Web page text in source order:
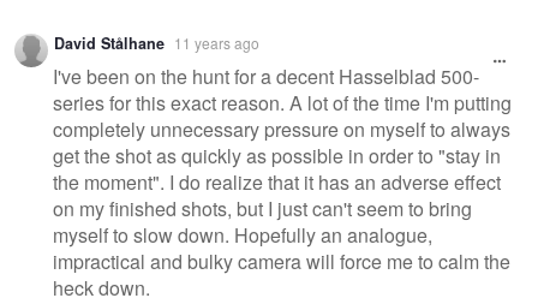
Warning
message
David Stålhane 11 years ago
I've been on the hunt for a decent Hasselblad 500-
series for this exact reason. A lot of the time I'm putting
completely unnecessary pressure on myself to always
get the shot as quickly as possible in order to "stay in
the moment". I do realize that it has an adverse effect
on my finished shots, but I just can't seem to bring
myself to slow down. Hopefully an analogue,
impractical and bulky camera will force me to calm the
heck down.